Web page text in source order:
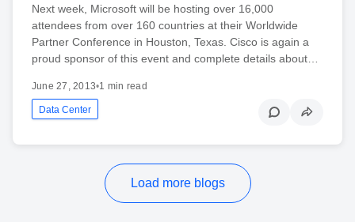
Next week, Microsoft will be hosting over 16,000
attendees from over 160 countries at their Worldwide
Partner Conference in Houston, Texas. Cisco is again a
proud sponsor of this event and complete details about…
June 27, 2013•1 min read
Data Center
Load more blogs